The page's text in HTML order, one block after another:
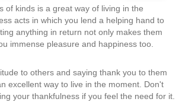
of kinds is a great way of living in the
acts in which you lend a helping hand to
anything in return not only makes them
immense pleasure and happiness too.
to others and saying thank you to them
excellent way to live in the moment. Don't
your thankfulness if you feel the need for it.